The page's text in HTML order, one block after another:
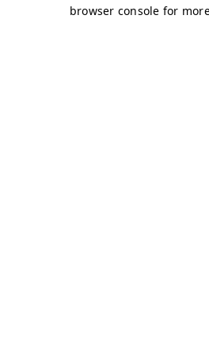
browser console for